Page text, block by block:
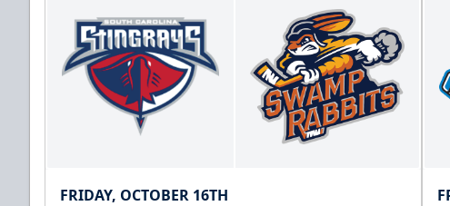
FRIDAY, OCTOBER 16TH